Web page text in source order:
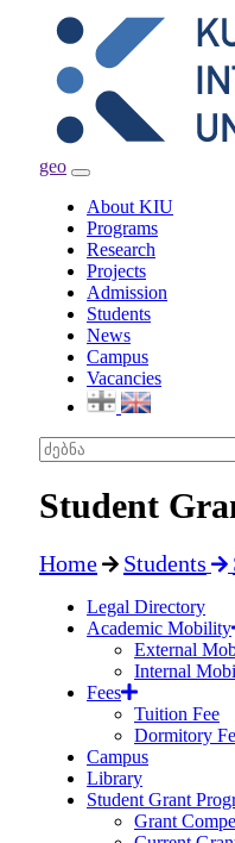
geo
Toggle
navigation
About KIU
Programs
Research
Projects
Admission
Students
News
Campus
Vacancies
Student
Home Students
Legal Directory
Academic Mobility
External
Internal
Fees
Tuition Fee
Dormitory
Campus
Library
Student Grant
Grant